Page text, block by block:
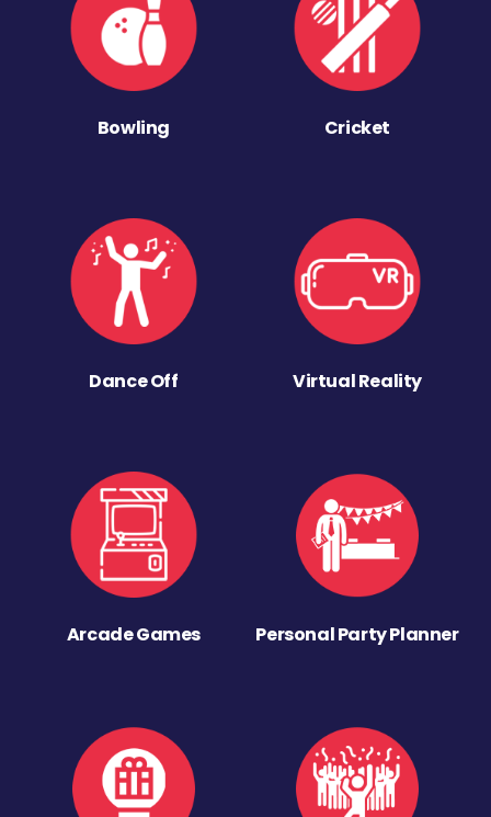
Bowling Cricket
Dance Off Virtual Reality
Arcade Games Personal Party Planner